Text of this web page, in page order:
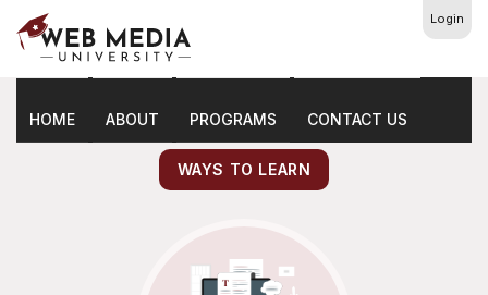
Login
HOME ABOUT PROGRAMS CONTACT US
Latest Marketing Tips
WAYS TO LEARN